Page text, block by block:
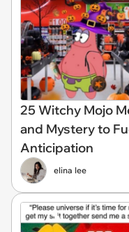
25 Witchy Mojo
and Mystery to
Anticipation
elina lee